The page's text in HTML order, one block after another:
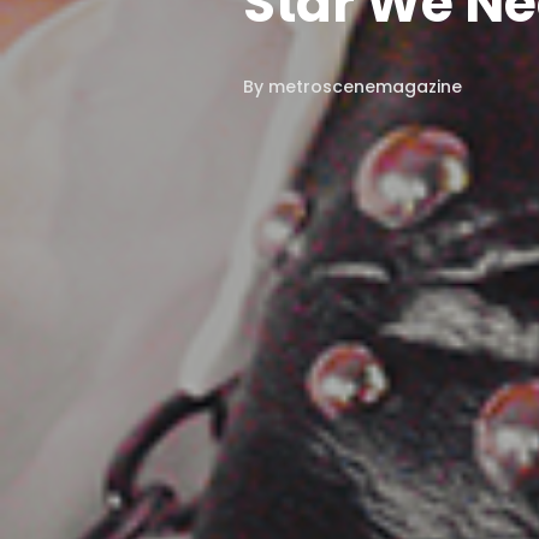
By metroscenemagazine